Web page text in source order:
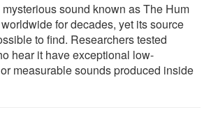
sound known as The Hum
for decades, yet its source
to find. Researchers tested
hear it have exceptional low-
measurable sounds produced inside